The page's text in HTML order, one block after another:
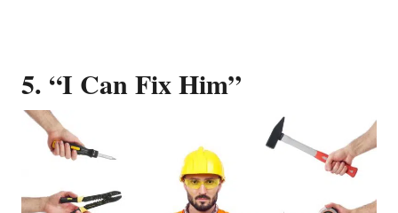
5. “I Can Fix Him”